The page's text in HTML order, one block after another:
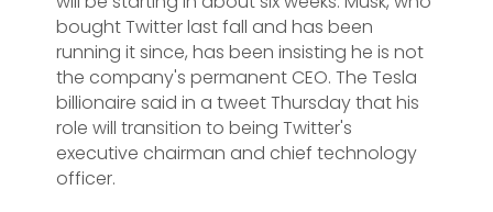
bought Twitter last fall and has been
running it since, has been insisting he is not
the company's permanent CEO. The Tesla
billionaire said in a tweet Thursday that his
role will transition to being Twitter's
executive chairman and chief technology
officer.